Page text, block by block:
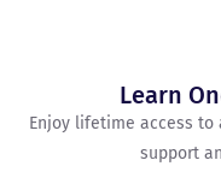
Learn
Enjoy lifetime access
support